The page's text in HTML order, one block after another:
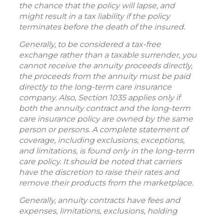
the chance that the policy will lapse, and
might result in a tax liability if the policy
terminates before the death of the insured.
Generally, to be considered a tax-free
exchange rather than a taxable surrender, you
cannot receive the annuity proceeds directly,
the proceeds from the annuity must be paid
directly to the long-term care insurance
company. Also, Section 1035 applies only if
both the annuity contract and the long-term
care insurance policy are owned by the same
person or persons. A complete statement of
coverage, including exclusions, exceptions,
and limitations, is found only in the long-term
care policy. It should be noted that carriers
have the discretion to raise their rates and
remove their products from the marketplace.
Generally, annuity contracts have fees and
expenses, limitations, exclusions, holding